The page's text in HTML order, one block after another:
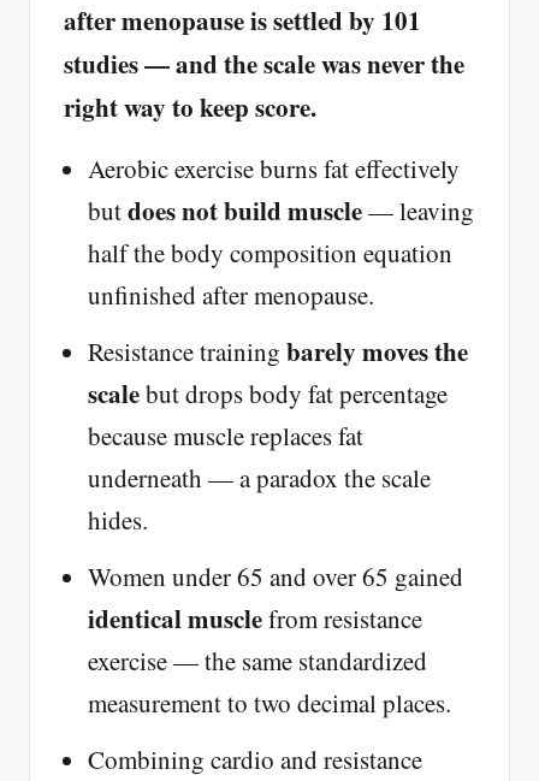
after menopause is settled by 101
studies — and the scale was never the
right way to keep score.
Aerobic exercise burns fat effectively
butdoes not build muscle— leaving
half the body composition equation
unfinished after menopause.
Resistance training barely moves the
scalebut drops body fat percentage
because muscle replaces fat
underneath — a paradox the scale
hides.
Women under 65 and over 65 gained
identical musclefrom resistance
exercise — the same standardized
measurement to two decimal places.
Combining cardio and resistance